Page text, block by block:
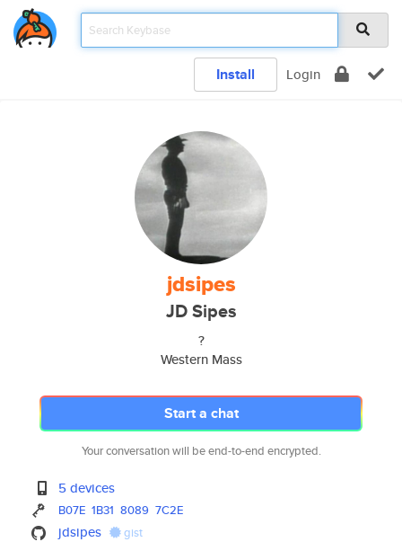
Install Login
jdsipes
JD Sipes
?
Western Mass
Start a chat
Your conversation will be end-to-end encrypted.
5 devices
B07E 1B31 8089 7C2E
jdsipes gist